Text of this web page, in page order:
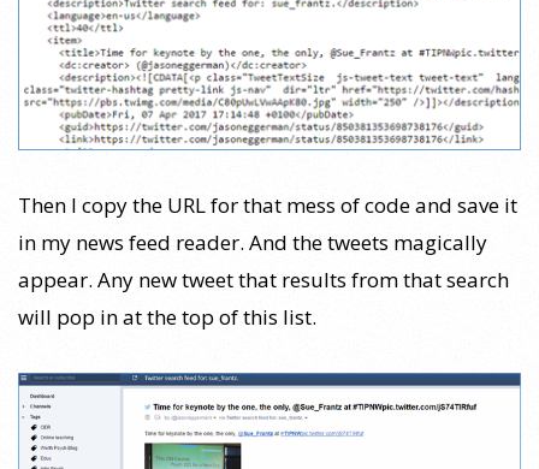
Then I copy the URL for that mess of code and save it
in my news feed reader. And the tweets magically
appear. Any new tweet that results from that search
will pop in at the top of this list.